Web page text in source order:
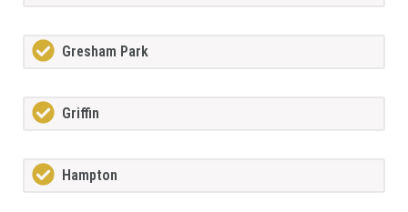
Gresham Park
Griffin
Hampton